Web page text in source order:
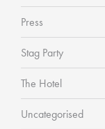
Press
Stag Party
The Hotel
Uncategorised